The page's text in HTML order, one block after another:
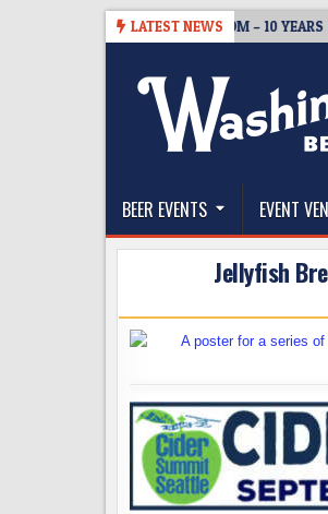
LATEST NEWS
BREWMASTER’S TAPROOM – 10 YEARS OF
The Washington
BEER EVENTS EVENT
Jellyfish